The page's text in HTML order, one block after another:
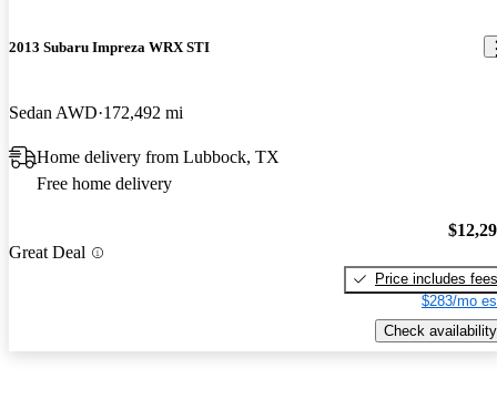
2013 Subaru Impreza WRX STI
Sedan AWD 172,492 mi
Home delivery from Lubbock, TX
Free home delivery
Great Deal
Price includes fees
$283/mo
Check availability